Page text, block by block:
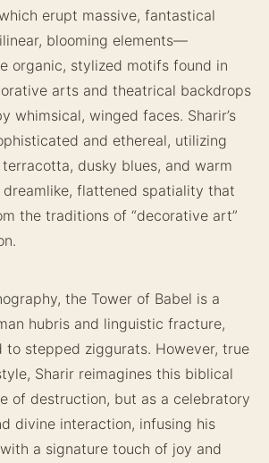
erupt massive, fantastical
blooming elements—
organic, stylized motifs found in
arts and theatrical backdrops
whimsical, winged faces. Sharir’s
and ethereal, utilizing
dusky blues, and warm
flattened spatiality that
the traditions of “decorative art”
the Tower of Babel is a
hubris and linguistic fracture,
to stepped ziggurats. However, true
Sharir reimagines this biblical
of destruction, but as a celebratory
divine interaction, infusing his
a signature touch of joy and